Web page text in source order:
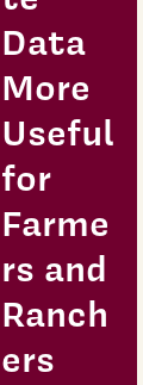
Data
More
Useful
for
Farme
rs and
Ranch
ers